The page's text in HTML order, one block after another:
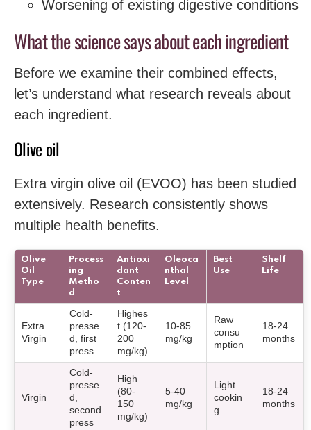
Worsening of existing digestive conditions
What the science says about each ingredient
Before we examine their combined effects,
let’s understand what research reveals about
each ingredient.
Olive oil
Extra virgin olive oil (EVOO) has been studied
extensively. Research consistently shows
multiple health benefits.
Olive
Oil
Type
Process
ing
Metho
d
Antioxi
dant
Conten
t
Oleoca
nthal
Level
Best
Use
Shelf
Life
Extra
Virgin
Cold-
presse
d, first
press
Highes
t (120-
200
mg/kg)
10-85
mg/kg
Raw
consu
mption
18-24
months
Virgin
Cold-
presse
d,
second
press
High
(80-
150
mg/kg)
5-40
mg/kg
Light
cookin
g
18-24
months